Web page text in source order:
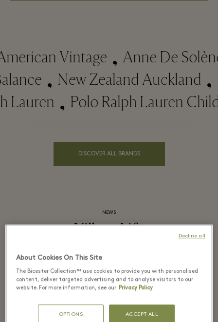
Vintage
Anne De Solène
New Zealand Auckland
Polo Ralph Lauren
DISCOVER ALL BRANDS
NEWS
Village Life
About Cookies On This Site
The Bicester Collection™ use cookies to provide you with personalised
content, deliver targeted advertising and to analyse visitors to our
website. For more information, see our Privacy Policy
OPTIONS ACCEPT ALL
Decline all